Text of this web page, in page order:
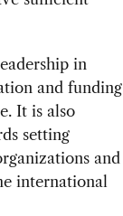
in
and funding
It is also
setting
and
international